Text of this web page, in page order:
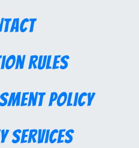
Rules
Policy
Services